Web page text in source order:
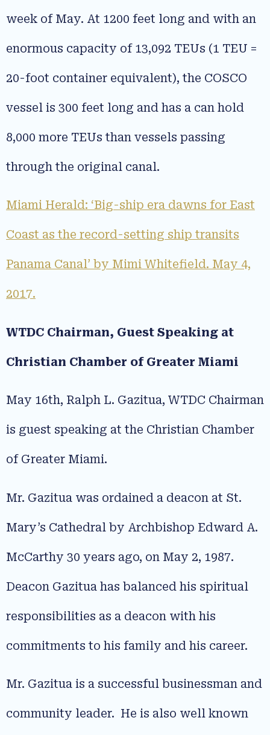
week of May. At 1200 feet long and with an
enormous capacity of 13,092 TEUs (1 TEU =
20-foot container equivalent), the COSCO
vessel is 300 feet long and has a can hold
8,000 more TEUs than vessels passing
through the original canal.
Miami Herald: ‘Big-ship era dawns for East
Coast as the record-setting ship transits
Panama Canal’ by Mimi Whitefield. May 4,
2017.
WTDC Chairman, Guest Speaking at
Christian Chamber of Greater Miami
May 16th, Ralph L. Gazitua, WTDC Chairman
is guest speaking at the Christian Chamber
of Greater Miami.
Mr. Gazitua was ordained a deacon at St.
Mary’s Cathedral by Archbishop Edward A.
McCarthy 30 years ago, on May 2, 1987.
Deacon Gazitua has balanced his spiritual
responsibilities as a deacon with his
commitments to his family and his career.
Mr. Gazitua is a successful businessman and
community leader. He is also well known